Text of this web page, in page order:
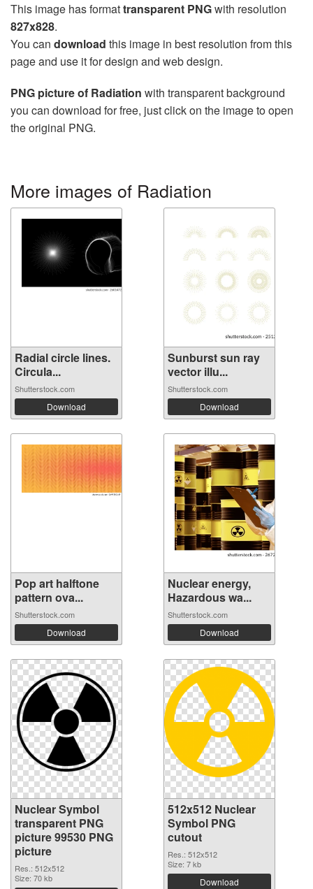
This image has formattransparent PNGwith resolution
827x828.
You can download this image in best resolution from this
page and use it for design and web design.
PNG picture of Radiation with transparent background
you can download for free, just click on the image to open
the original PNG.
More images of Radiation
Radial circle lines.
Circula...
Shutterstock.com
Download
Sunburst sun ray
vector illu...
Shutterstock.com
Download
Pop art halftone
pattern ova...
Shutterstock.com
Download
Nuclear energy,
Hazardous wa...
Shutterstock.com
Download
Nuclear Symbol
transparent PNG
picture 99530 PNG
picture
Res.: 512x512
Size: 70 kb
512x512 Nuclear
Symbol PNG
cutout
Res.: 512x512
Size: 7 kb
Download